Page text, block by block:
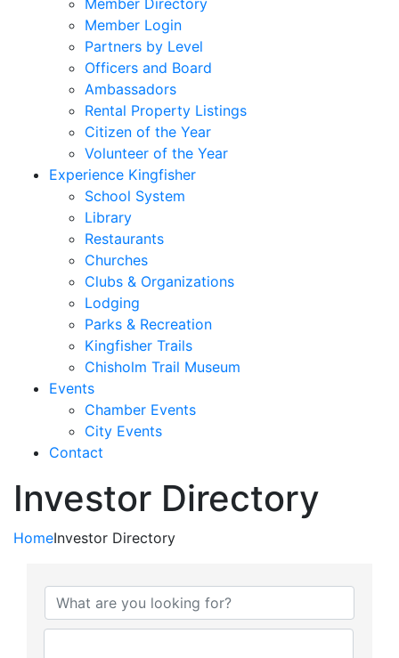
Member Directory
Member Login
Partners by Level
Officers and Board
Ambassadors
Rental Property Listings
Citizen of the Year
Volunteer of the Year
Experience Kingfisher
School System
Library
Restaurants
Churches
Clubs & Organizations
Lodging
Parks & Recreation
Kingfisher Trails
Chisholm Trail Museum
Events
Chamber Events
City Events
Contact
Investor Directory
HomeInvestor Directory